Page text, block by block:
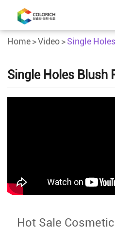
Home Video Single
Single Holes Blush
Hot Sale